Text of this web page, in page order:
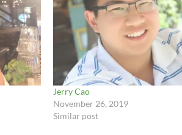
Jerry Cao
November 26, 2019
Similar post